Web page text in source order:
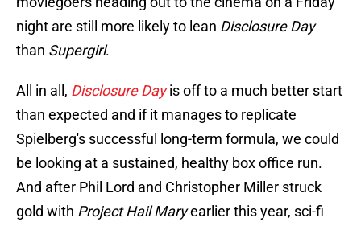
night are still more likely to lean Disclosure Day
than Supergirl.
All in all, Disclosure Dayis off to a much better start
than expected and if it manages to replicate
Spielberg's successful long-term formula, we could
be looking at a sustained, healthy box office run.
And after Phil Lord and Christopher Miller struck
gold with Project Hail Maryearlier this year, sci-fi